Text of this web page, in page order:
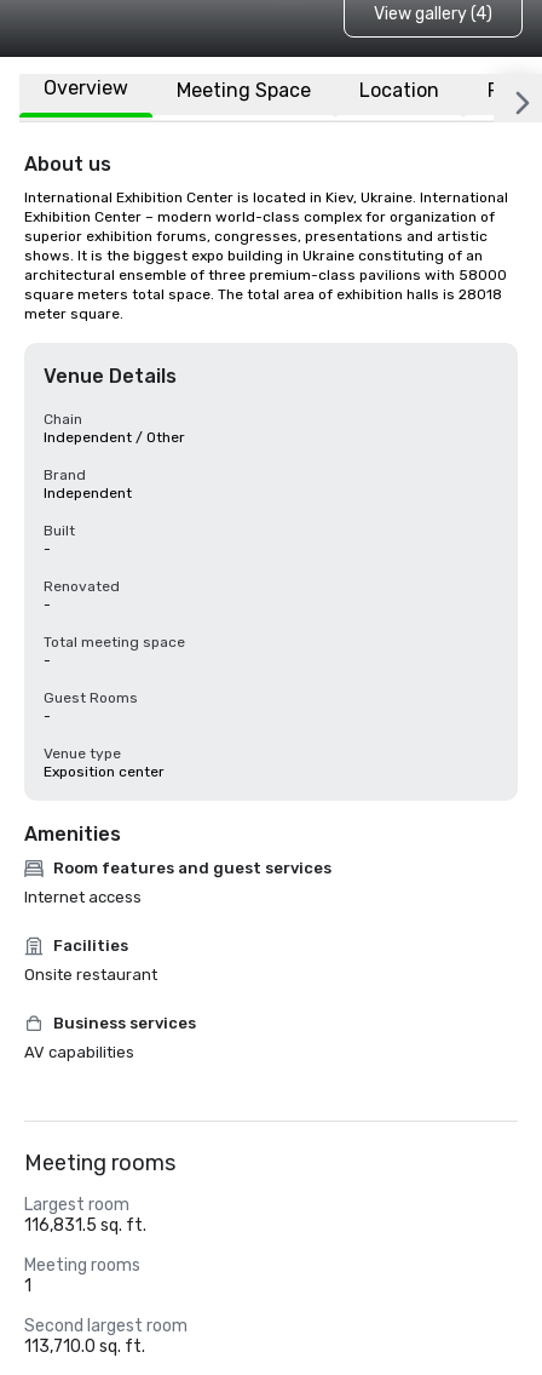
View gallery (4)
Overview Meeting Space Location FAQs
About us
International Exhibition Center is located in Kiev, Ukraine. International
Exhibition Center – modern world-class complex for organization of
superior exhibition forums, congresses, presentations and artistic
shows. It is the biggest expo building in Ukraine constituting of an
architectural ensemble of three premium-class pavilions with 58000
square meters total space. The total area of exhibition halls is 28018
meter square.
Venue Details
Chain
Independent / Other
Brand
Independent
Built
-
Renovated
-
Total meeting space
-
Guest Rooms
-
Venue type
Exposition center
Amenities
Room features and guest services
Internet access
Facilities
Onsite restaurant
Business services
AV capabilities
Meeting rooms
Largest room
116,831.5 sq. ft.
Meeting rooms
1
Second largest room
113,710.0 sq. ft.